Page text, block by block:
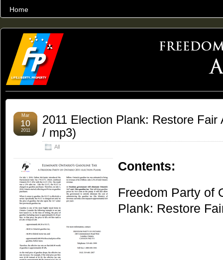
Home
THE WORLD’S LARGEST ARCHIVE OF FREEDOM ADVOCACY
2011 Election Plank: Restore
/ mp3)
All
Mar
10
2011
Contents:
Freedom Party of
Plank: Restore